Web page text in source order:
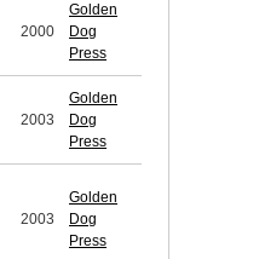
2000
Golden
Dog
Press
2003
Golden
Dog
Press
2003
Golden
Dog
Press